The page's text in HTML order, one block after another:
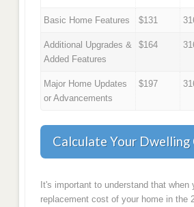
Basic Home Features $131
Additional Upgrades &
Added Features
$164
Major Home Updates
or Advancements
$197
Calculate Your Dwelling
It's important to understand that when
replacement cost of your home in the